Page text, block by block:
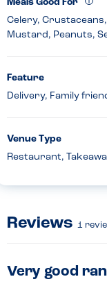
Meals Good For
Celery, Crustaceans,
Mustard, Peanuts,
Feature
Delivery, Family
Venue Type
Restaurant,
Reviews 1
Very good